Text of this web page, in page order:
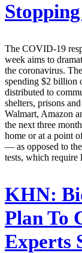
The COVID-19
week aims to
the coronavirus.
spending $2 billion
distributed to
shelters, prisons
Walmart, Amazon
the next three
home or at a point
— as opposed to
tests, which
KHN:
Plan To
Experts